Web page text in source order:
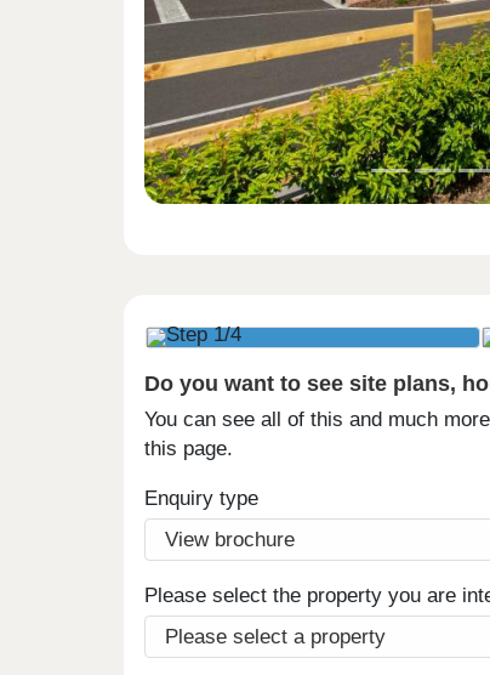
Do you want to see site plans,
You can see all of this and much
this page.
Enquiry type
Please select the property you are